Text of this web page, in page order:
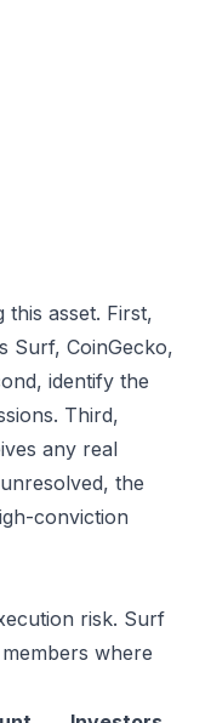
asset. First,
Surf, CoinGecko,
identify the
Third,
any real
the
conviction
risk. Surf
where